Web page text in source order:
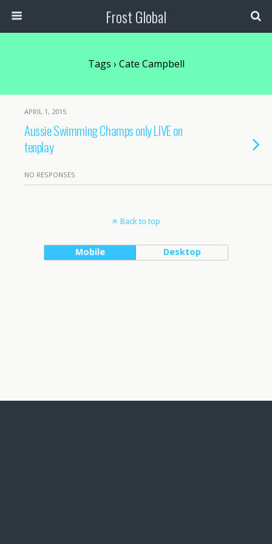
Frost Global
Tags › Cate Campbell
APRIL 1, 2015
Aussie Swimming Champs only LIVE on
tenplay
NO RESPONSES
Back to top
Mobile Desktop